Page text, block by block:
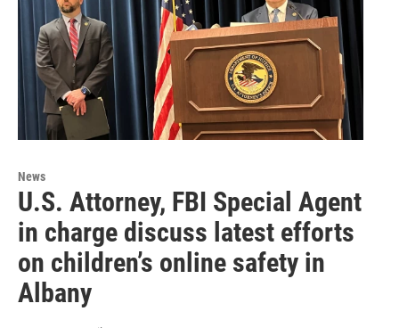
News
U.S. Attorney, FBI Special Agent
in charge discuss latest efforts
on children’s online safety in
Albany